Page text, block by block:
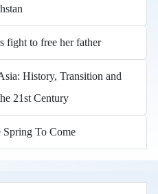
to free her father
History, Transition and
21st Century
To Come